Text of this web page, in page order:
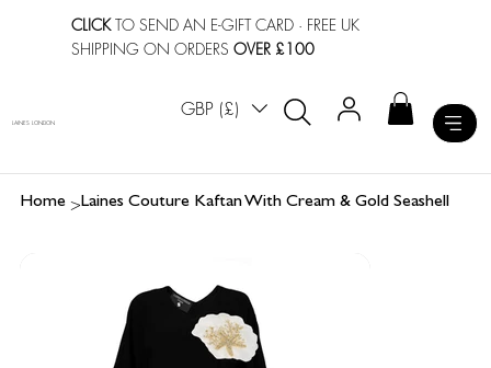
CLICKTO SEND AN E-GIFT CARD · FREE UK
SHIPPING ON ORDERSOVER £100
GBP (£)
LAINES LONDON
Home >Laines Couture Kaftan With Cream & Gold Seashell